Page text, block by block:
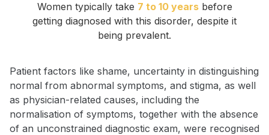
Women typically take 7 to 10 yearsbefore
getting diagnosed with this disorder, despite it
being prevalent.
Patient factors like shame, uncertainty in distinguishing
normal from abnormal symptoms, and stigma, as well
as physician-related causes, including the
normalisation of symptoms, together with the absence
of an unconstrained diagnostic exam, were recognised